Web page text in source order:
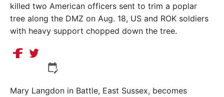
killed two American officers sent to trim a poplar
tree along the DMZ on Aug. 18, US and ROK soldiers
with heavy support chopped down the tree.
Mary Langdon in Battle, East Sussex, becomes